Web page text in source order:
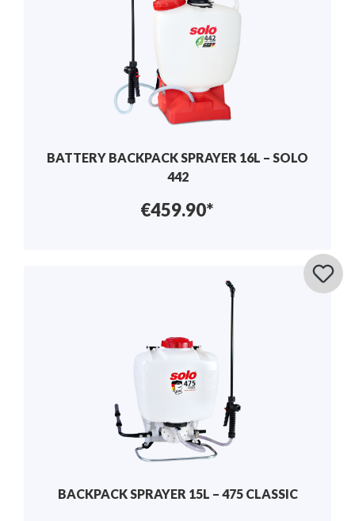
BATTERY BACKPACK SPRAYER 16L – SOLO
442
€459.90*
BACKPACK SPRAYER 15L – 475 CLASSIC